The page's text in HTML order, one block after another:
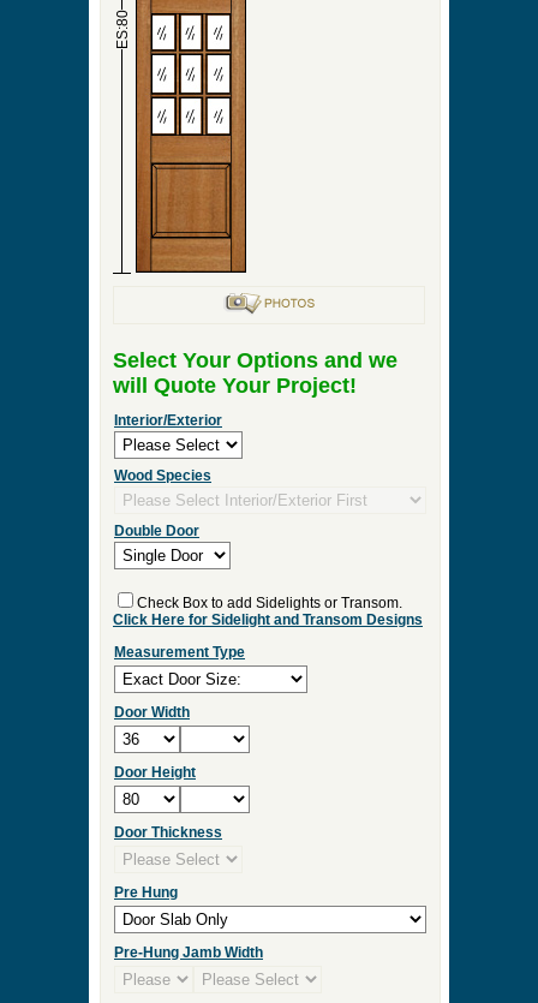
ES:80
Select Your Options and we
will Quote Your Project!
Interior/Exterior
Wood Species
Double Door
Check Box to add Sidelights or Transom.
Click Here for Sidelight and Transom Designs
Measurement Type
Door Width
Door Height
Door Thickness
Pre Hung
Pre-Hung Jamb Width